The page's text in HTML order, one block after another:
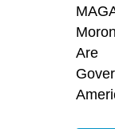
Are